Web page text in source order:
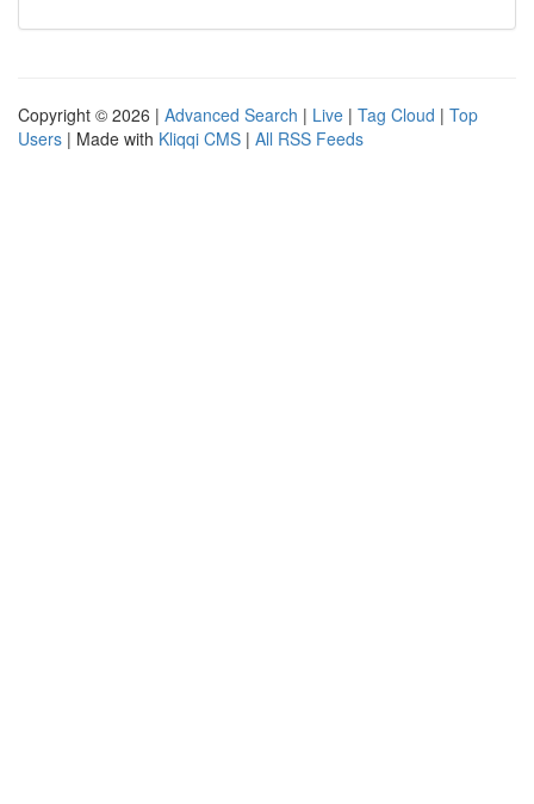
Copyright © 2026 | Advanced Search | Live | Tag Cloud | Top
Users | Made with Kliqqi CMS | All RSS Feeds